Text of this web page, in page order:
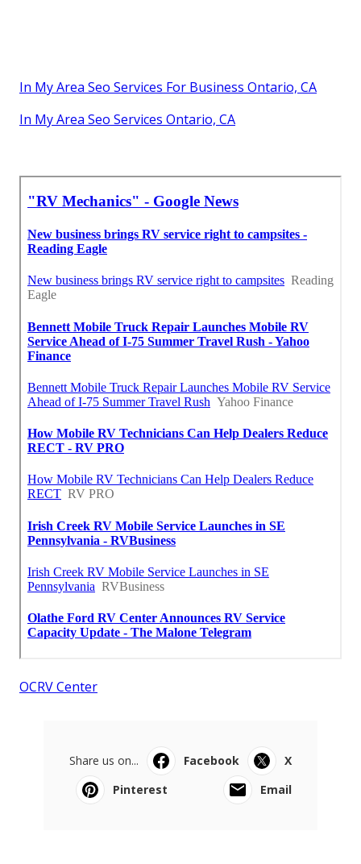
In My Area Seo Services For Business Ontario, CA
In My Area Seo Services Ontario, CA
OCRV Center
Share us on... Facebook
X
Pinterest
Email